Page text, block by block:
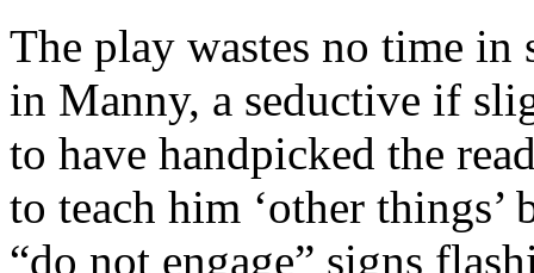
The play wastes no time in
in Manny, a seductive if
to have handpicked the
to teach him ‘other things’
“do not engage” signs